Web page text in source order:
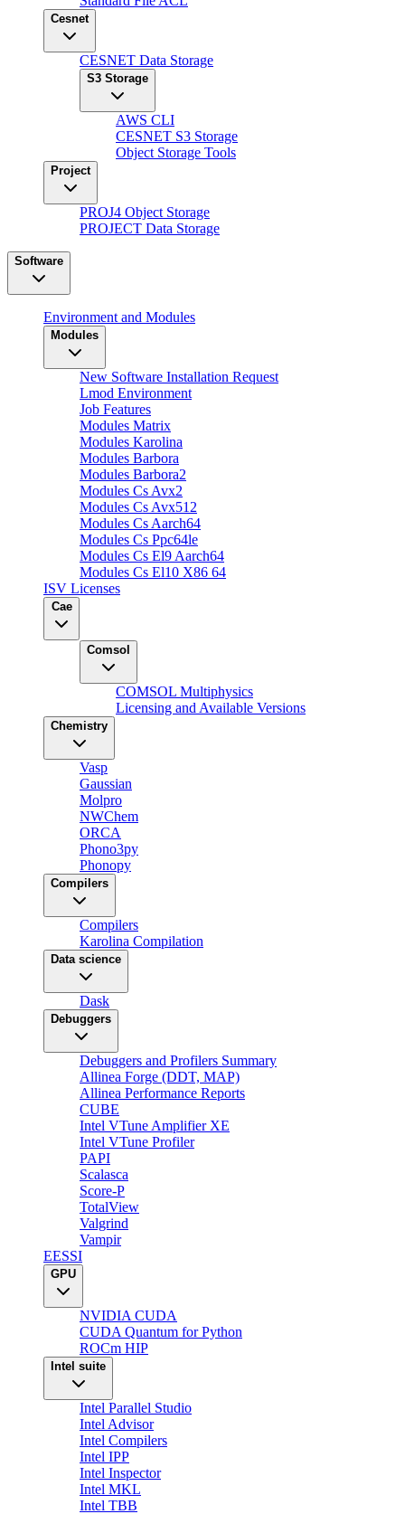
Cesnet
CESNET Data Storage
S3 Storage
AWS CLI
CESNET S3 Storage
Object Storage Tools
Project
PROJ4 Object Storage
PROJECT Data Storage
Software
Environment and Modules
Modules
New Software Installation Request
Lmod Environment
Job Features
Modules Matrix
Modules Karolina
Modules Barbora
Modules Barbora2
Modules Cs Avx2
Modules Cs Avx512
Modules Cs Aarch64
Modules Cs Ppc64le
Modules Cs El9 Aarch64
Modules Cs El10 X86 64
ISV Licenses
Cae
Comsol
COMSOL Multiphysics
Licensing and Available Versions
Chemistry
Vasp
Gaussian
Molpro
NWChem
ORCA
Phono3py
Phonopy
Compilers
Compilers
Karolina Compilation
Data science
Dask
Debuggers
Debuggers and Profilers Summary
Allinea Forge (DDT, MAP)
Allinea Performance Reports
CUBE
Intel VTune Amplifier XE
Intel VTune Profiler
PAPI
Scalasca
Score-P
TotalView
Valgrind
Vampir
EESSI
GPU
NVIDIA CUDA
CUDA Quantum for Python
ROCm HIP
Intel suite
Intel Parallel Studio
Intel Advisor
Intel Compilers
Intel IPP
Intel Inspector
Intel MKL
Intel TBB